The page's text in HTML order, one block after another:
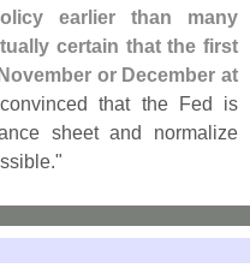
earlier than many
certain that the first
or December at
that the Fed is
sheet and normalize